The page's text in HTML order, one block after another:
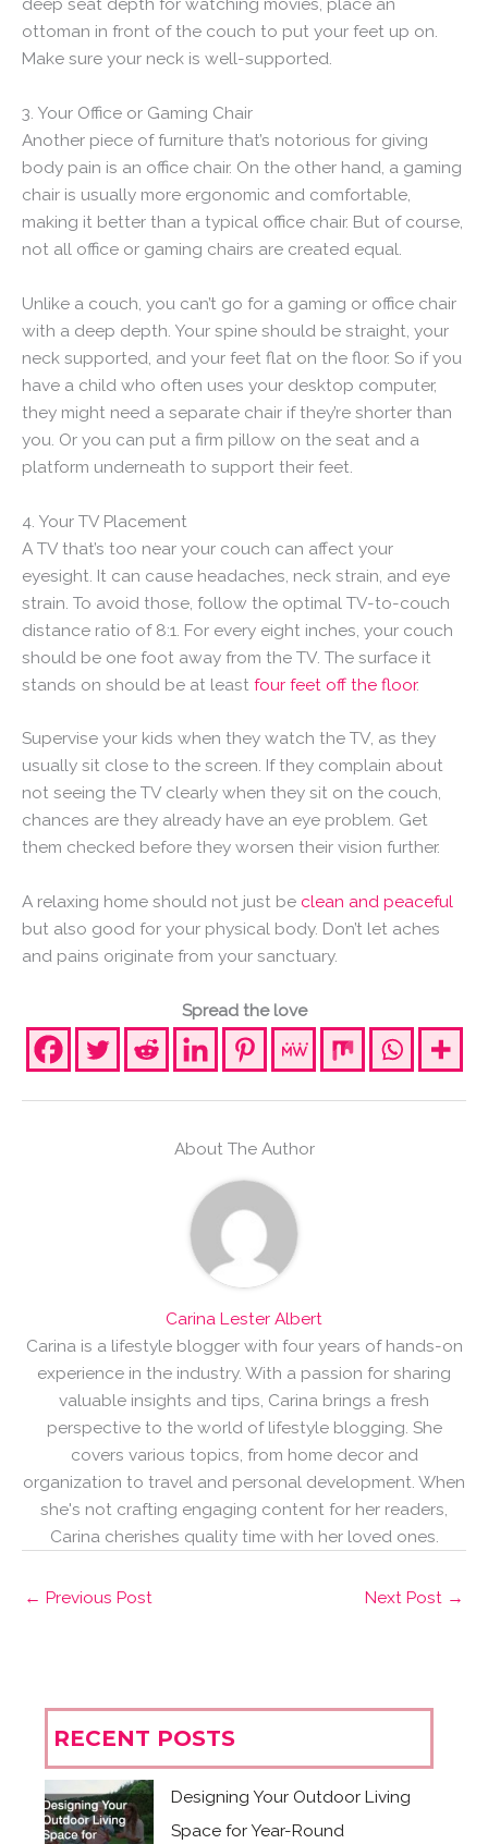
ottoman in front of the couch to put your feet up on.
Make sure your neck is well-supported.
3. Your Office or Gaming Chair
Another piece of furniture that’s notorious for giving
body pain is an office chair. On the other hand, a gaming
chair is usually more ergonomic and comfortable,
making it better than a typical office chair. But of course,
not all office or gaming chairs are created equal.
Unlike a couch, you can’t go for a gaming or office chair
with a deep depth. Your spine should be straight, your
neck supported, and your feet flat on the floor. So if you
have a child who often uses your desktop computer,
they might need a separate chair if they’re shorter than
you. Or you can put a firm pillow on the seat and a
platform underneath to support their feet.
4. Your TV Placement
A TV that’s too near your couch can affect your
eyesight. It can cause headaches, neck strain, and eye
strain. To avoid those, follow the optimal TV-to-couch
distance ratio of 8:1. For every eight inches, your couch
should be one foot away from the TV. The surface it
stands on should be at least four feet off the floor.
Supervise your kids when they watch the TV, as they
usually sit close to the screen. If they complain about
not seeing the TV clearly when they sit on the couch,
chances are they already have an eye problem. Get
them checked before they worsen their vision further.
A relaxing home should not just be clean and peaceful
but also good for your physical body. Don’t let aches
and pains originate from your sanctuary.
Spread the love
About The Author
Carina Lester Albert
Carina is a lifestyle blogger with four years of hands-on
experience in the industry. With a passion for sharing
valuable insights and tips, Carina brings a fresh
perspective to the world of lifestyle blogging. She
covers various topics, from home decor and
organization to travel and personal development. When
she's not crafting engaging content for her readers,
Carina cherishes quality time with her loved ones.
← Previous Post Next Post →
RECENT POSTS
Designing Your Outdoor Living
Space for Year-Round